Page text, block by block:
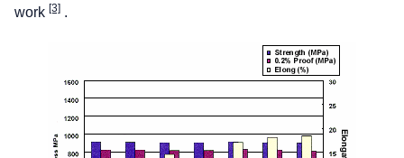
work [3] .